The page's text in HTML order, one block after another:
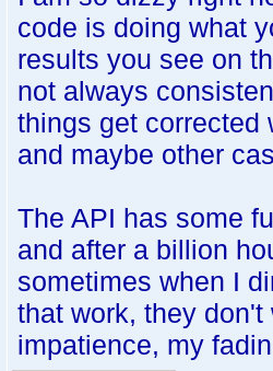
code is doing what
results you see on
not always
things get corrected
and maybe other
The API has some
and after a billion
sometimes when I
that work, they
impatience, my